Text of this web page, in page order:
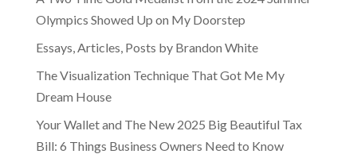
Olympics Showed Up on My Doorstep
Essays, Articles, Posts by Brandon White
The Visualization Technique That Got Me My
Dream House
Your Wallet and The New 2025 Big Beautiful Tax
Bill: 6 Things Business Owners Need to Know